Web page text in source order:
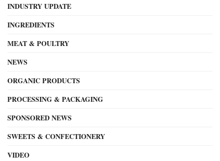
INDUSTRY UPDATE
INGREDIENTS
MEAT & POULTRY
NEWS
ORGANIC PRODUCTS
PROCESSING & PACKAGING
SPONSORED NEWS
SWEETS & CONFECTIONERY
VIDEO